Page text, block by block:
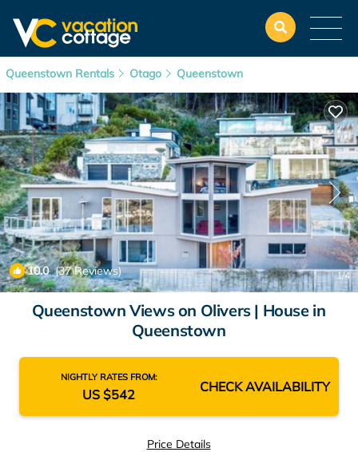
Queenstown Rentals Otago Queenstown
10.0(37 Reviews) 1/4
Queenstown Views on Olivers | House in
Queenstown
NIGHTLY RATES FROM:
US $542 CHECK AVAILABILITY
Price Details